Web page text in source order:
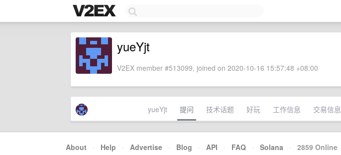
yueYjt
V2EX member #513099, joined on 2020-10-16 15:57:48 +08:00
yueYjt 提问 技术话题 好玩 工作信息 交易信息
About · Help · Advertise · Blog · API · FAQ · Solana · 2859 Online